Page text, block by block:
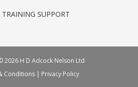
TRAINING SUPPORT
2026 H D Adcock Nelson Ltd
Conditions | Privacy Policy